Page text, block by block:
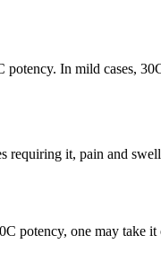
In mild cases,
requiring it, pain and
potency, one may take